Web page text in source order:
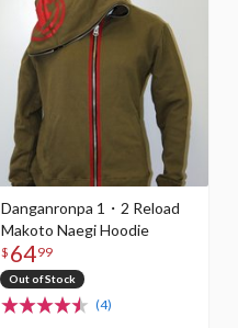
Danganronpa 1・2 Reload
Makoto Naegi Hoodie
$ 6499
Out of Stock
(4)